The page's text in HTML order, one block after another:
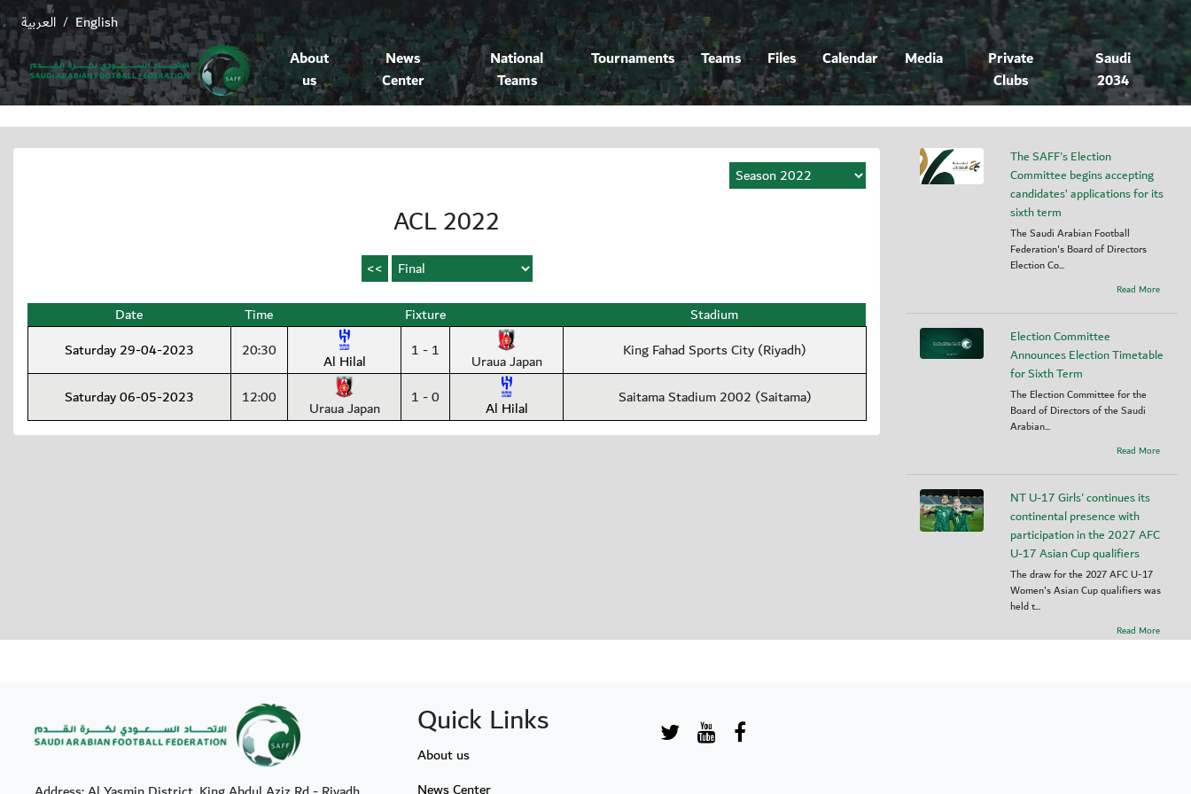
English
/ العربية
About
us
News
Center
National
Teams
Tournaments Teams Files Calendar Media
Private
Clubs
Saudi
2034
ACL 2022
Date Time Fixture
Stadium
Saturday 29-04-2023
20:30 Al Hilal 1 - 1 Uraua Japan King Fahad Sports City (Riyadh)
Saturday 06-05-2023 12:00 Uraua Japan 1 - 0 Al Hilal Saitama Stadium 2002 (Saitama)
The SAFF's Election
Committee begins accepting
candidates’ applications for its
sixth term
The Saudi Arabian Football
Federation's Board of Directors
Election Co...
Read More
Election Committee
Announces Election Timetable
for Sixth Term
The Election Committee for the
Board of Directors of the Saudi
Arabian...
Read More
NT U-17 Girls' continues its
continental presence with
participation in the 2027 AFC
U-17 Asian Cup qualifiers
The draw for the 2027 AFC U-17
Women's Asian Cup qualifiers was
held t...
Read More
Quick Links
About us